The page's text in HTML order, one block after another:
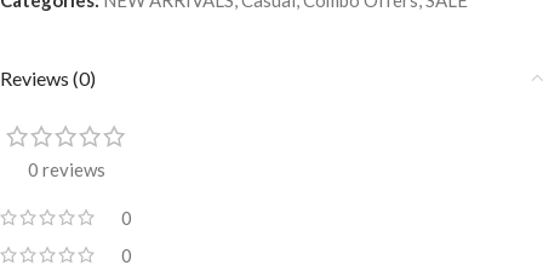
Reviews (0)
0 reviews
0
0